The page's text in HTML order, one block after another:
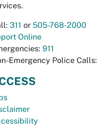
311 or 505-768-2000
Online
911
Emergency Police Calls: